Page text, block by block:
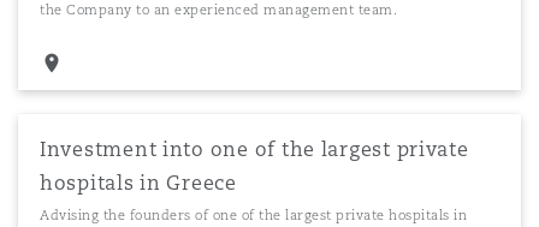
the Company to an experienced management team.
Investment into one of the largest private
hospitals in Greece
Advising the founders of one of the largest private hospitals in